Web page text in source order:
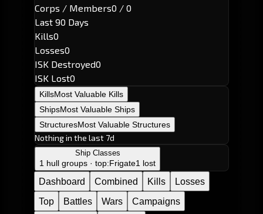
Corps / Members0 / 0
Last 90 Days
Kills0
Losses0
ISK Destroyed0
ISK Lost0
KillsMost Valuable Kills
ShipsMost Valuable Ships
StructuresMost Valuable Structures
Nothing in the last 7d
Ship Classes
1 hull groups · top:Frigate1 lost
Dashboard Combined Kills
Losses
Top
Battles Wars
Campaigns